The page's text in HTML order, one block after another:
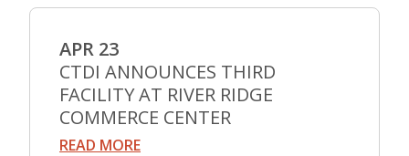
APR 23
CTDI ANNOUNCES THIRD
FACILITY AT RIVER RIDGE
COMMERCE CENTER
READ MORE